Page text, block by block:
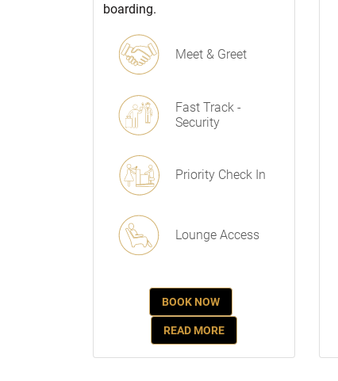
boarding.
Meet & Greet
Fast Track -
Security
Priority Check In
Lounge Access
BOOK NOW
READ MORE